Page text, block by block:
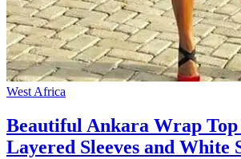
West Africa
Beautiful Ankara Wrap
Layered Sleeves and White